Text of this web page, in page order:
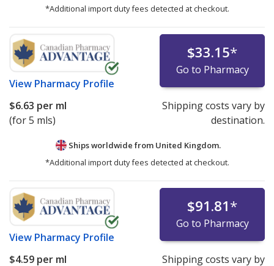
*Additional import duty fees detected at checkout.
View Pharmacy Profile
$33.15*
Go to Pharmacy
$6.63 per ml
(for 5 mls)
Shipping costs vary by
destination.
Ships worldwide from United Kingdom.
*Additional import duty fees detected at checkout.
View Pharmacy Profile
$91.81*
Go to Pharmacy
$4.59 per ml Shipping costs vary by